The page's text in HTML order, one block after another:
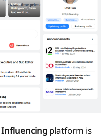
Influencing platform is